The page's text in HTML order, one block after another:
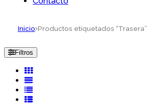
Inicio Productos etiquetados “Trasera”
Filtros